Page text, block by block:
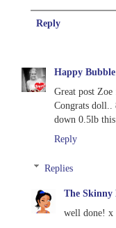
Reply
Happy
Great post Zoe
Congrats
down 0.5lb
Reply
Replies
The Skinny
well done! x